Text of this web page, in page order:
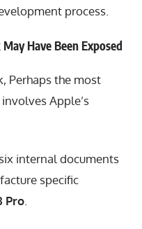
process.
Have Been Exposed
Perhaps the most
Apple’s
internal documents
specific
Pro